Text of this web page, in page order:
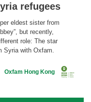
refugees
eldest sister from
but recently,
role: The star
Syria with Oxfam.
Oxfam Hong Kong